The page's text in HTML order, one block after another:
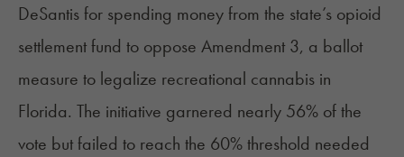
DeSantis for spending money from the state’s opioid
settlement fund to oppose Amendment 3, a ballot
measure to legalize recreational cannabis in
Florida. The initiative garnered nearly 56% of the
vote but failed to reach the 60% threshold needed